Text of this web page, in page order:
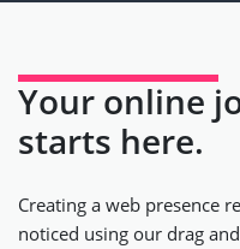
Your online
starts here.
Creating a web presence
noticed using our drag